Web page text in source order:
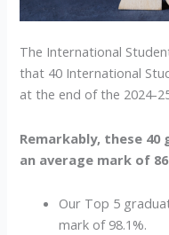
The International
that 40 International
at the end of the 2024-
Remarkably, these
an average mark of
Our Top 5
mark of 98.1%.